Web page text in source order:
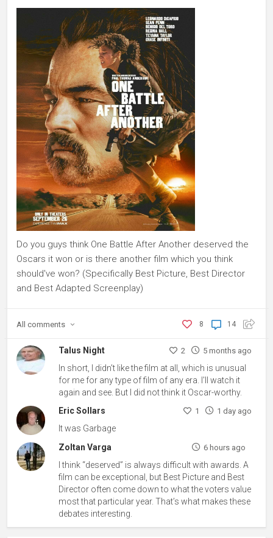
Do you guys think One Battle After Another deserved the
Oscars it won or is there another film which you think
should've won? (Specifically Best Picture, Best Director
and Best Adapted Screenplay)
14
8
All comments
Talus Night 2 5 months ago
In short, I didn't like the film at all, which is unusual
for me for any type of film of any era. I'll watch it
again and see. But I did not think it Oscar-worthy.
Eric Sollars
1 1 day ago
It was Garbage
Zoltan Varga
6 hours ago
I think “deserved” is always difficult with awards. A
film can be exceptional, but Best Picture and Best
Director often come down to what the voters value
most that particular year. That’s what makes these
debates interesting.